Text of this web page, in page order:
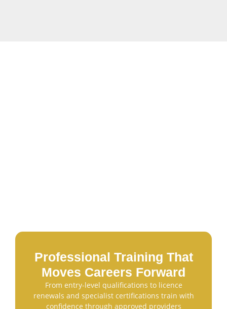
Professional Training That
Moves Careers Forward
From entry-level qualifications to licence
renewals and specialist certifications train with
confidence through approved providers